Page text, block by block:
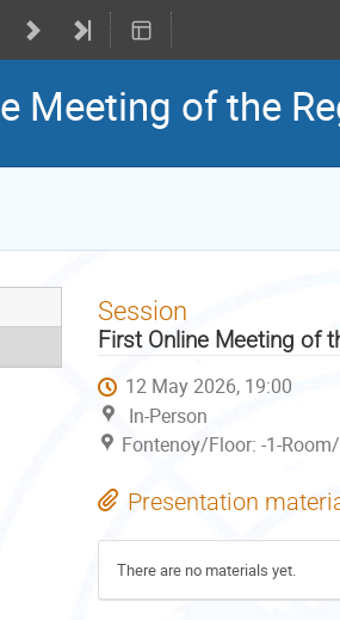
Meeting of the
Session
First Online Meeting of
12 May 2026, 19:00
In-Person
Fontenoy/Floor: -1-
Presentation
There are no materials yet.